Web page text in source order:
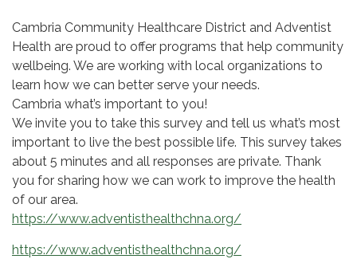
Cambria Community Healthcare District and Adventist
Health are proud to offer programs that help community
wellbeing. We are working with local organizations to
learn how we can better serve your needs.
Cambria what’s important to you!
We invite you to take this survey and tell us what’s most
important to live the best possible life. This survey takes
about 5 minutes and all responses are private. Thank
you for sharing how we can work to improve the health
of our area.
https://www.adventisthealthchna.org/
https://www.adventisthealthchna.org/